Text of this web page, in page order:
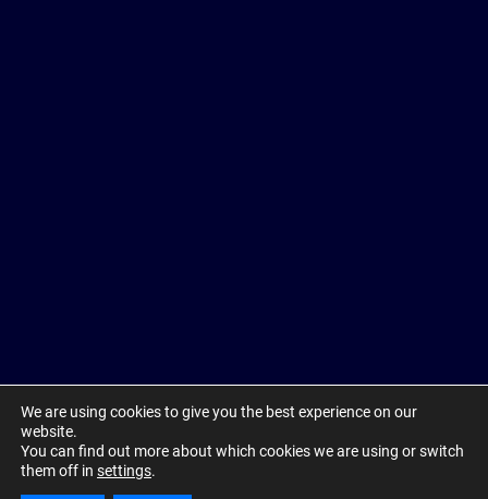
We are using cookies to give you the best experience on our
website.
You can find out more about which cookies we are using or switch
them off in settings.